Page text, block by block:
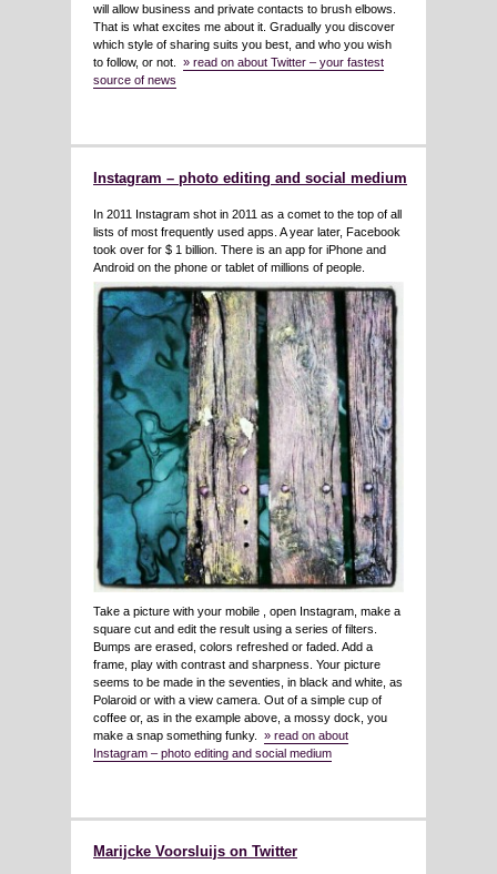
will allow business and private contacts to brush elbows.
That is what excites me about it. Gradually you discover
which style of sharing suits you best, and who you wish
to follow, or not. » read on about Twitter – your fastest
source of news
Instagram – photo editing and social medium
In 2011 Instagram shot in 2011 as a comet to the top of all
lists of most frequently used apps. A year later, Facebook
took over for $ 1 billion. There is an app for iPhone and
Android on the phone or tablet of millions of people.
Take a picture with your mobile , open Instagram, make a
square cut and edit the result using a series of filters.
Bumps are erased, colors refreshed or faded. Add a
frame, play with contrast and sharpness. Your picture
seems to be made in the seventies, in black and white, as
Polaroid or with a view camera. Out of a simple cup of
coffee or, as in the example above, a mossy dock, you
make a snap something funky. » read on about
Instagram – photo editing and social medium
Marijcke Voorsluijs on Twitter